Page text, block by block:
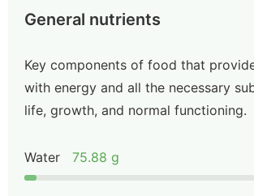
General nutrients
Key components of food that
with energy and all the necessary
life, growth, and normal functioning.
Water 75.88 g